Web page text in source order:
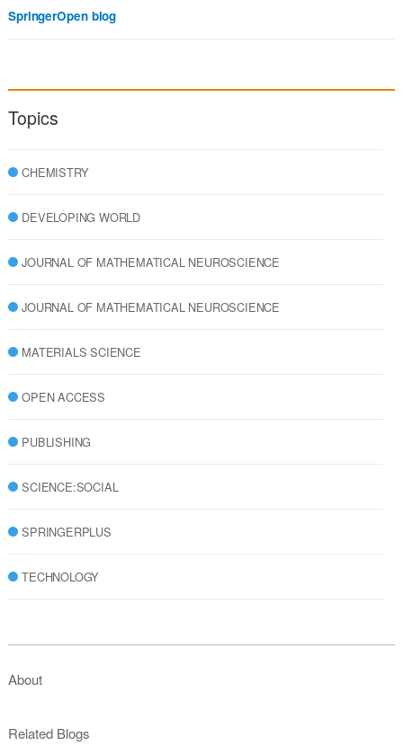
SpringerOpen blog
Topics
CHEMISTRY
DEVELOPING WORLD
JOURNAL OF MATHEMATICAL NEUROSCIENCE
JOURNAL OF MATHEMATICAL NEUROSCIENCE
MATERIALS SCIENCE
OPEN ACCESS
PUBLISHING
SCIENCE:SOCIAL
SPRINGERPLUS
TECHNOLOGY
About
Related Blogs